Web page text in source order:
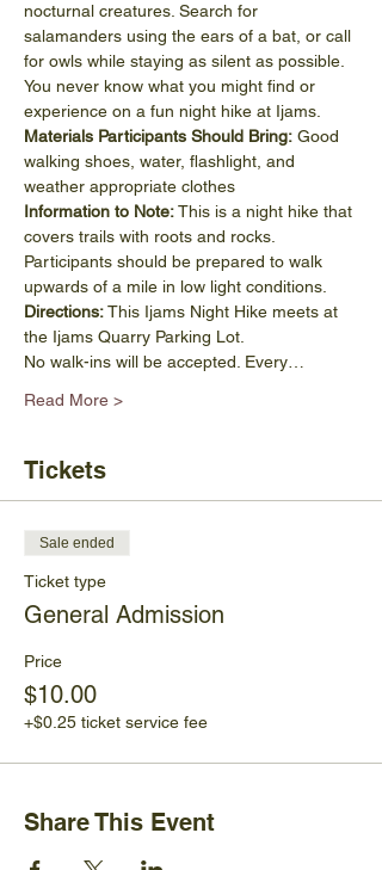
nocturnal creatures. Search for
salamanders using the ears of a bat, or call
for owls while staying as silent as possible.
You never know what you might find or
experience on a fun night hike at Ijams.
Materials Participants Should Bring: Good
walking shoes, water, flashlight, and
weather appropriate clothes
Information to Note: This is a night hike that
covers trails with roots and rocks.
Participants should be prepared to walk
upwards of a mile in low light conditions.
Directions: This Ijams Night Hike meets at
the Ijams Quarry Parking Lot.
No walk-ins will be accepted. Every…
Read More >
Tickets
Sale ended
Ticket type
General Admission
Price
$10.00
+$0.25 ticket service fee
Share This Event